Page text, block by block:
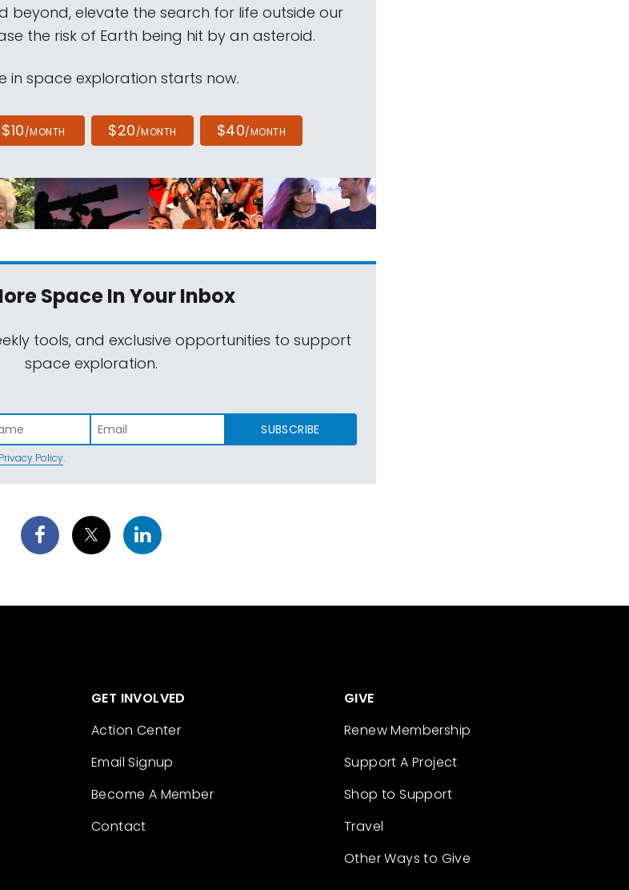
beyond, elevate the search for life outside our
the risk of Earth being hit by an asteroid.
in space exploration starts now.
$10/MONTH $20/MONTH $40/MONTH
SpaceIn Your Inbox
tools, and exclusive opportunities to support
space exploration.
SUBSCRIBE
Privacy Policy.
GET INVOLVED
Action Center
Email Signup
Become A Member
Contact
GIVE
Renew Membership
Support A Project
Shop to Support
Travel
Other Ways to Give